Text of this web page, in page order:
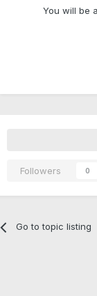
You will be
Followers 0
Go to topic listing